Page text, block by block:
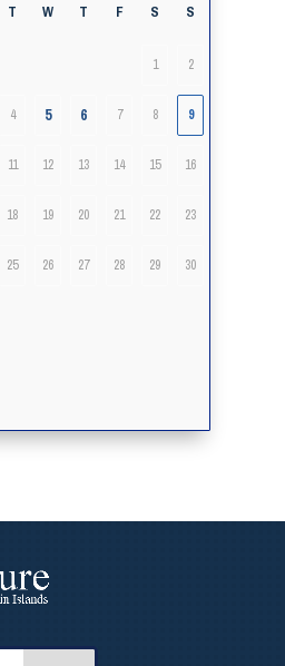
T W T F S S
1 2
4 5 6 7 8 9
11 12 13 14 15 16
18 19 20 21 22 23
25 26 27 28 29 30